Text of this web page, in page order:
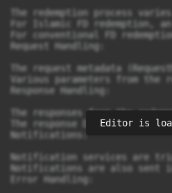
The redemption process
For Islamic FD redemption,
For conventional FD
Request Handling:
The request metadata
Various parameters from the
Response Handling:
The responses from the
The response DTO
Notifications:
Notification services are
Notifications are also sent
Error Handling:
Editor is